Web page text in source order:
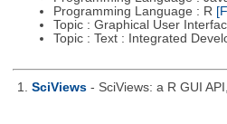
Programming Language : R
Topic : Graphical User
Topic : Text : Integrated
1. SciViews - SciViews: a R GUI